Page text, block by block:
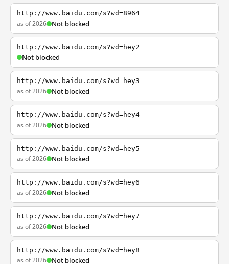
http://www.baidu.com/s?wd=8964
as of 2026 Not blocked
http://www.baidu.com/s?wd=hey2
Not blocked
http://www.baidu.com/s?wd=hey3
as of 2026 Not blocked
http://www.baidu.com/s?wd=hey4
as of 2026 Not blocked
http://www.baidu.com/s?wd=hey5
as of 2026 Not blocked
http://www.baidu.com/s?wd=hey6
as of 2026 Not blocked
http://www.baidu.com/s?wd=hey7
as of 2026 Not blocked
http://www.baidu.com/s?wd=hey8
as of 2026 Not blocked